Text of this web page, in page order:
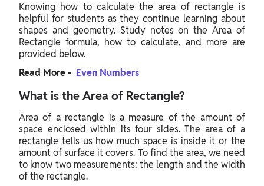
Knowing how to calculate the area of rectangle is
helpful for students as they continue learning about
shapes and geometry. Study notes on the Area of
Rectangle formula, how to calculate, and more are
provided below.
Read More - Even Numbers
What is the Area of Rectangle?
Area of a rectangle is a measure of the amount of
space enclosed within its four sides. The area of a
rectangle tells us how much space is inside it or the
amount of surface it covers. To find the area, we need
to know two measurements: the length and the width
of the rectangle.